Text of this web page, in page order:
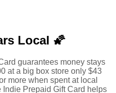
Local 🌠
guarantees money stays
at a big box store only $43
more when spent at local
Indie Prepaid Gift Card helps